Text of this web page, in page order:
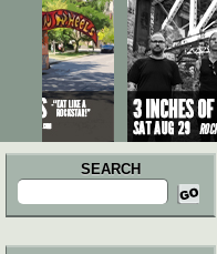
SEARCH
Search
for: